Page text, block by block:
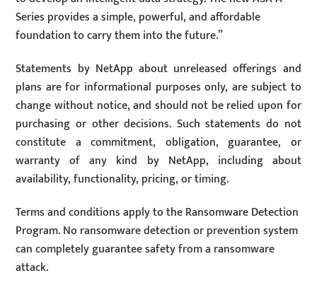
Series provides a simple, powerful, and affordable
foundation to carry them into the future.”
Statements by NetApp about unreleased offerings and
plans are for informational purposes only, are subject to
change without notice, and should not be relied upon for
purchasing or other decisions. Such statements do not
constitute a commitment, obligation, guarantee, or
warranty of any kind by NetApp, including about
availability, functionality, pricing, or timing.
Terms and conditions apply to the Ransomware Detection
Program. No ransomware detection or prevention system
can completely guarantee safety from a ransomware
attack.